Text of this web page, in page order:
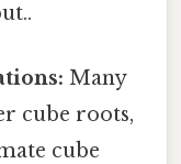
Many
cube roots,
cube